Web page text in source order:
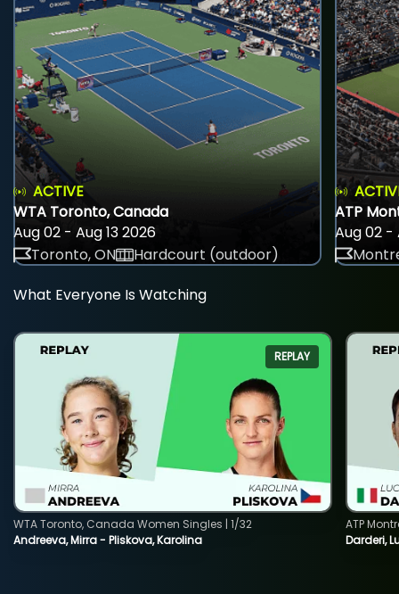
ACTIVE
WTA Toronto, Canada
Aug 02 - Aug 13 2026
Toronto, ON
Hardcourt (outdoor)
ATP
Aug 02 -
What Everyone Is Watching
REPLAY
Andreeva, Mirra - Pliskova, Karolina
WTA Toronto, Canada Women Singles | 1/32
Darderi,
ATP